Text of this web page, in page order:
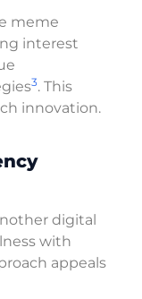
meme
interest
3. This
innovation.
digital
with
appeals